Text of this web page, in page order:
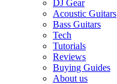
DJ Gear
Acoustic Guitars
Bass Guitars
Tech
Tutorials
Reviews
Buying Guides
About us